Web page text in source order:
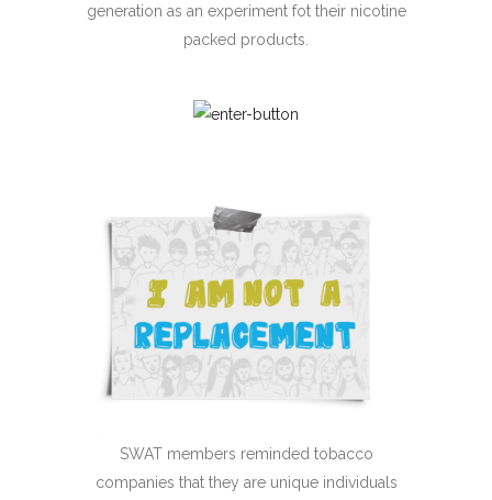
generation as an experiment fot their nicotine
packed products.
SWAT members reminded tobacco
companies that they are unique individuals